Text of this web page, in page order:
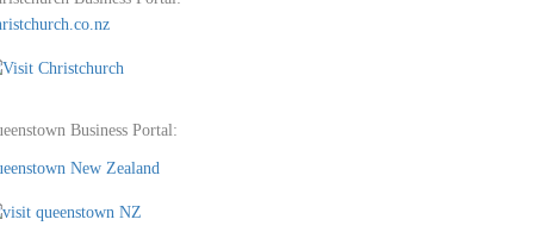
Business Portal:
New Zealand